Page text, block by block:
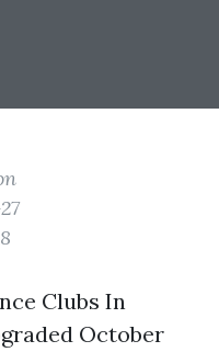
Clubs In
October